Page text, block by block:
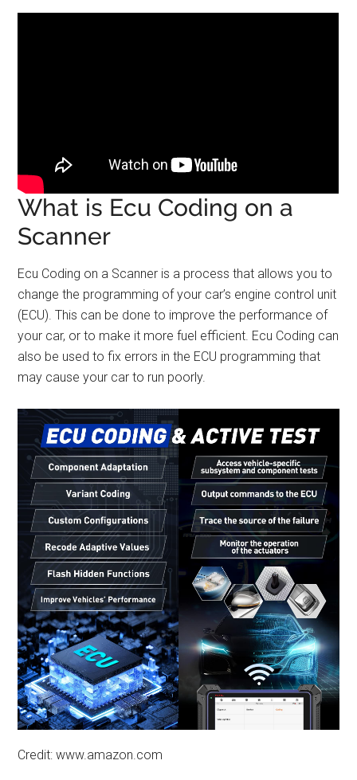
What is Ecu Coding on a
Scanner
Ecu Coding on a Scanner is a process that allows you to
change the programming of your car’s engine control unit
(ECU). This can be done to improve the performance of
your car, or to make it more fuel efficient. Ecu Coding can
also be used to fix errors in the ECU programming that
may cause your car to run poorly.
Credit: www.amazon.com